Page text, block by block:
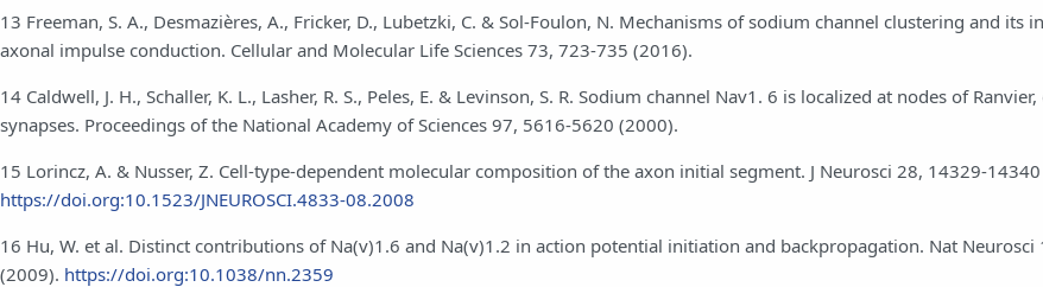
13 Freeman, S. A., Desmazières, A., Fricker, D., Lubetzki, C. & Sol-Foulon, N. Mechanisms of sodium channel clustering and its
axonal impulse conduction. Cellular and Molecular Life Sciences 73, 723-735 (2016).
14 Caldwell, J. H., Schaller, K. L., Lasher, R. S., Peles, E. & Levinson, S. R. Sodium channel Nav1. 6 is localized at nodes of
synapses. Proceedings of the National Academy of Sciences 97, 5616-5620 (2000).
15 Lorincz, A. & Nusser, Z. Cell-type-dependent molecular composition of the axon initial segment. J Neurosci 28, 14329-
https://doi.org:10.1523/JNEUROSCI.4833-08.2008
16 Hu, W. et al. Distinct contributions of Na(v)1.6 and Na(v)1.2 in action potential initiation and backpropagation. Nat Neurosci
(2009). https://doi.org:10.1038/nn.2359